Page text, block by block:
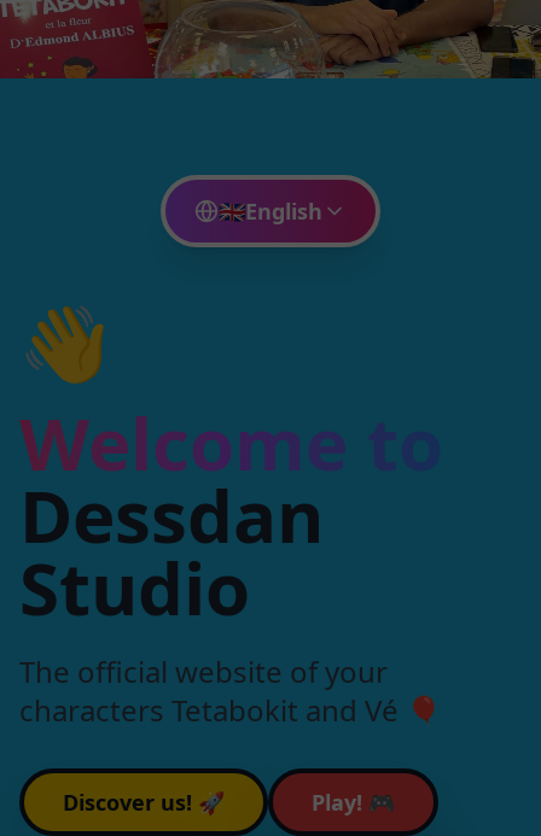
🇬🇧English
👋
Welcome to
Dessdan
Studio
The official website of your
characters Tetabokit and Vé 🎈
Discover us! 🚀 Play! 🎮